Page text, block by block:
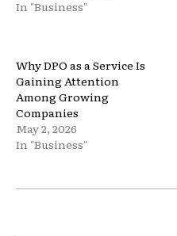
In "Business"
Why DPO as a Service Is
Gaining Attention
Among Growing
Companies
May 2, 2026
In "Business"